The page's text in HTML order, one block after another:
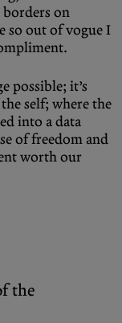
on
so out of vogue I
possible; it’s
self; where the
into a data
of freedom and
worth our
the